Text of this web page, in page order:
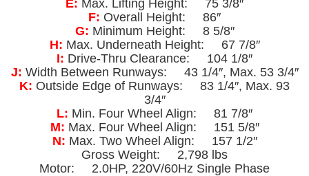
E: Max. Lifting Height: 75 3/8″
F: Overall Height: 86″
G: Minimum Height: 8 5/8″
H: Max. Underneath Height: 67 7/8″
I: Drive-Thru Clearance: 104 1/8″
J: Width Between Runways: 43 1/4″, Max. 53 3/4″
K: Outside Edge of Runways: 83 1/4″, Max. 93
3/4″
L: Min. Four Wheel Align: 81 7/8″
M: Max. Four Wheel Align: 151 5/8″
N: Max. Two Wheel Align: 157 1/2″
Gross Weight: 2,798 lbs
Motor: 2.0HP, 220V/60Hz Single Phase